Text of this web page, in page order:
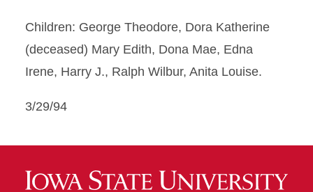
Children: George Theodore, Dora Katherine
(deceased) Mary Edith, Dona Mae, Edna
Irene, Harry J., Ralph Wilbur, Anita Louise.
3/29/94